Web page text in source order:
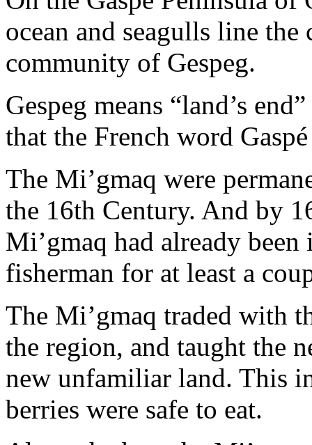
ocean and seagulls line
community of Gespeg.
Gespeg means “land’s
that the French word
The Mi’gmaq were
the 16th Century. And by
Mi’gmaq had already
fisherman for at least a
The Mi’gmaq traded with
the region, and taught the
new unfamiliar land. This
berries were safe to eat.